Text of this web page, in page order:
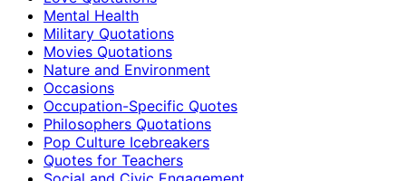
Mental Health
Military Quotations
Movies Quotations
Nature and Environment
Occasions
Occupation-Specific Quotes
Philosophers Quotations
Pop Culture Icebreakers
Quotes for Teachers